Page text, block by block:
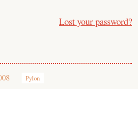
Lost your password?
Pylon